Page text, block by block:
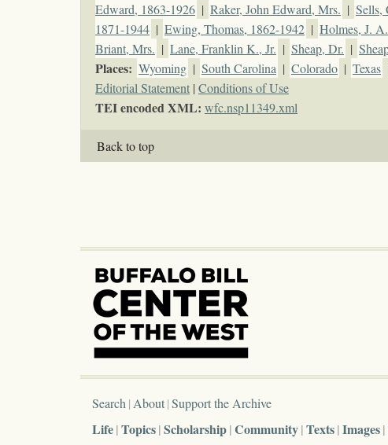
Edward, 1863-1926 | Raker, John Edward, Mrs. | Sells,
1871-1944 | Ewing, Thomas, 1862-1942 | Holmes, J.
Briant, Mrs. | Lane, Franklin K., Jr. | Sheap, Dr. |
Places: Wyoming | South Carolina | Colorado | Texas
Editorial Statement | Conditions of Use
TEI encoded XML: wfc.nsp11349.xml
Back to top
Search About Support the Archive
Life Topics Scholarship Community Texts Images